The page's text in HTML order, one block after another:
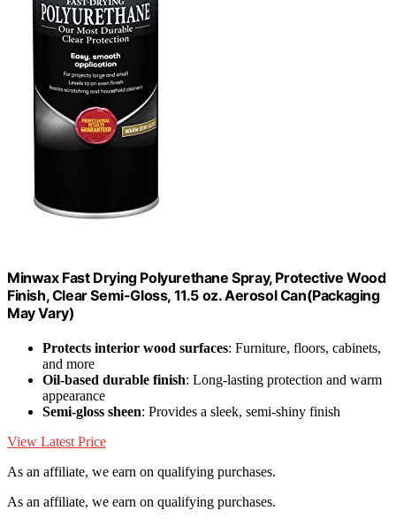
Minwax Fast Drying Polyurethane Spray, Protective Wood
Finish, Clear Semi-Gloss, 11.5 oz. Aerosol Can(Packaging
May Vary)
Protects interior wood surfaces: Furniture, floors, cabinets,
and more
Oil-based durable finish: Long-lasting protection and warm
appearance
Semi-gloss sheen: Provides a sleek, semi-shiny finish
View Latest Price
As an affiliate, we earn on qualifying purchases.
As an affiliate, we earn on qualifying purchases.